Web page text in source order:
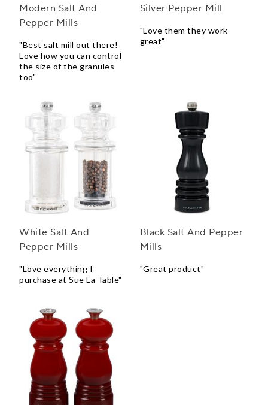
Modern Salt And
Pepper Mills
"Best salt mill out there!
Love how you can control
the size of the granules
too"
Silver Pepper Mill
"Love them they work
great"
White Salt And
Pepper Mills
"Love everything I
purchase at Sue La Table"
Black Salt And Pepper
Mills
"Great product"